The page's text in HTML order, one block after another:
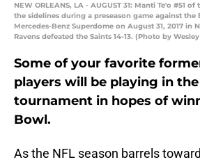
NEW ORLEANS, LA - AUGUST 31: Manti Te'o #51
the sidelines during a preseason game against the
Mercedes-Benz Superdome on August 31, 2017 in
Ravens defeated the Saints 14-13. (Photo by
Some of your favorite
players will be playing in
tournament in hopes of
Bowl.
As the NFL season barrels